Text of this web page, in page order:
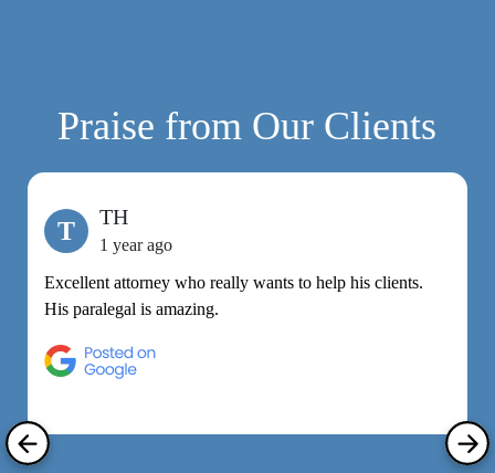
Praise from Our Clients
T TH
1 year ago
Excellent attorney who really wants to help his clients.
His paralegal is amazing.